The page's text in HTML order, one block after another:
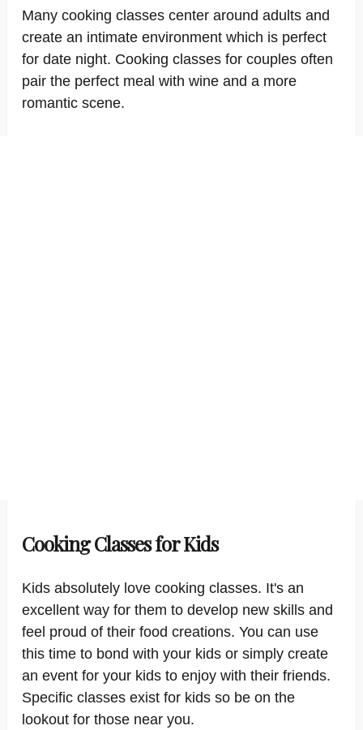
Many cooking classes center around adults and
create an intimate environment which is perfect
for date night. Cooking classes for couples often
pair the perfect meal with wine and a more
romantic scene.
Cooking Classes for Kids
Kids absolutely love cooking classes. It's an
excellent way for them to develop new skills and
feel proud of their food creations. You can use
this time to bond with your kids or simply create
an event for your kids to enjoy with their friends.
Specific classes exist for kids so be on the
lookout for those near you.